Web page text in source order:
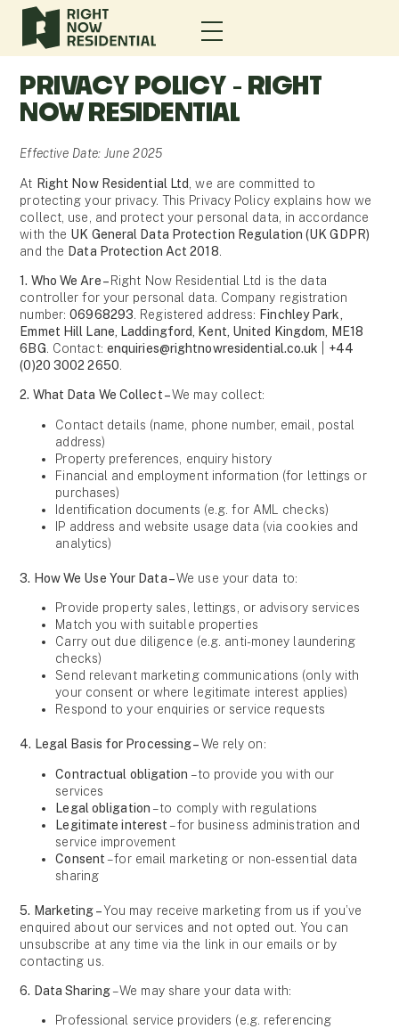
PRIVACY POLICY - RIGHT
NOW RESIDENTIAL
Effective Date: June 2025
At Right Now Residential Ltd, we are committed to
protecting your privacy. This Privacy Policy explains how we
collect, use, and protect your personal data, in accordance
with the UK General Data Protection Regulation (UK GDPR)
and the Data Protection Act 2018.
1. Who We Are – Right Now Residential Ltd is the data
controller for your personal data. Company registration
number:06968293. Registered address: Finchley Park,
Emmet Hill Lane, Laddingford, Kent, United Kingdom, ME18
6BG. Contact: enquiries@rightnowresidential.co.uk
+44
(0)20 3002 2650.
2. What Data We Collect –We may collect:
Contact details (name, phone number, email, postal
address)
Property preferences, enquiry history
Financial and employment information (for lettings or
purchases)
Identification documents (e.g. for AML checks)
IP address and website usage data (via cookies and
analytics)
3. How We Use Your Data –We use your data to:
Provide property sales, lettings, or advisory services
Match you with suitable properties
Carry out due diligence (e.g. anti-money laundering
checks)
Send relevant marketing communications (only with
your consent or where legitimate interest applies)
Respond to your enquiries or service requests
4. Legal Basis for Processing –We rely on:
Contractual obligation – to provide you with our
services
Legal obligation – to comply with regulations
Legitimate interest – for business administration and
service improvement
Consent – for email marketing or non-essential data
sharing
5. Marketing –You may receive marketing from us if you’ve
enquired about our services and not opted out. You can
unsubscribe at any time via the link in our emails or by
contacting us.
6. Data Sharing– We may share your data with:
Professional service providers (e.g. referencing